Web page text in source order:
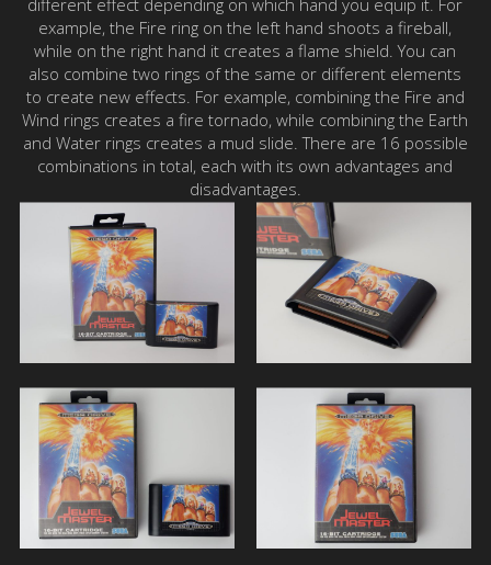
different effect depending on which hand you equip it. For
example, the Fire ring on the left hand shoots a fireball,
while on the right hand it creates a flame shield. You can
also combine two rings of the same or different elements
to create new effects. For example, combining the Fire and
Wind rings creates a fire tornado, while combining the Earth
and Water rings creates a mud slide. There are 16 possible
combinations in total, each with its own advantages and
disadvantages.